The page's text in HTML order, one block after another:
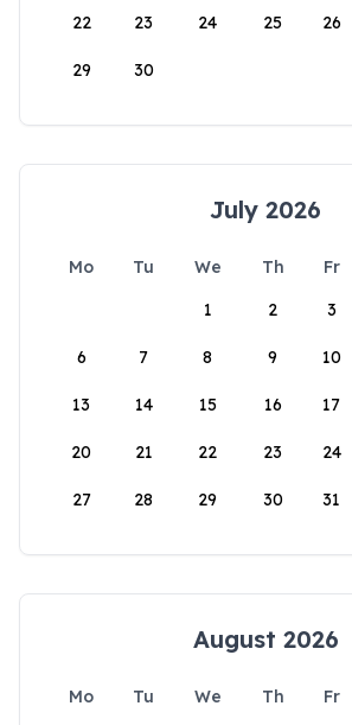
22 23 24 25 26
29 30
July 2026
Mo Tu We Th Fr
1
2 3
6 7 8 9 10
13 14 15 16 17
20 21 22 23 24
27 28 29 30 31
August 2026
Mo Tu We Th Fr